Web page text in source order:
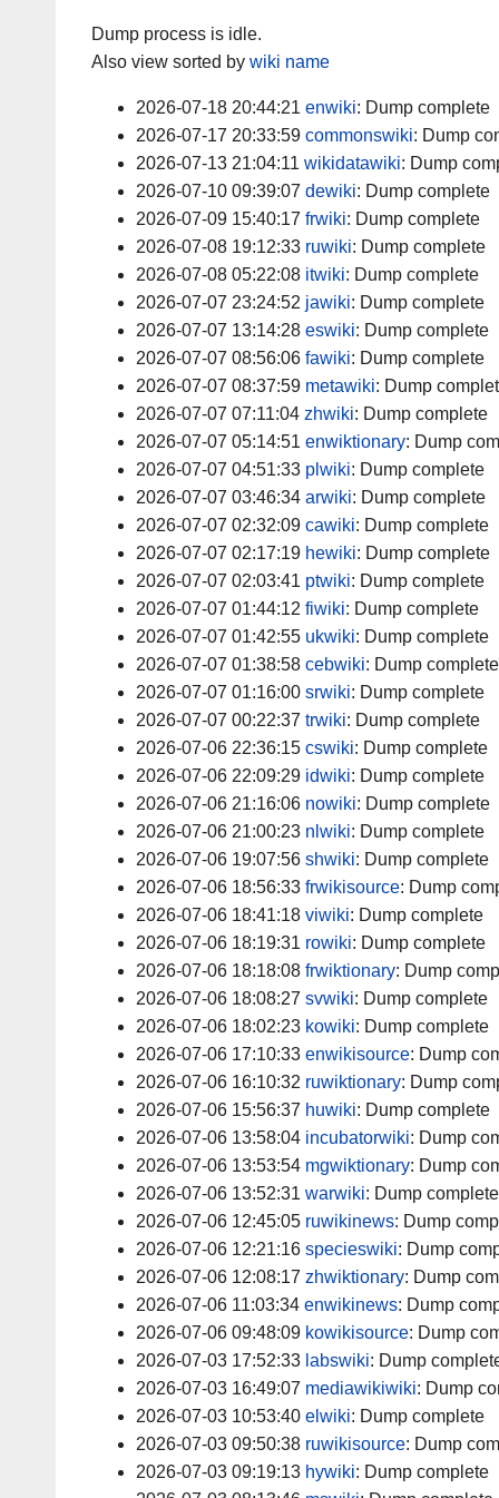
Dump process is idle.
Also view sorted by wiki name
2026-07-18 20:44:21 enwiki: Dump complete
2026-07-17 20:33:59 commonswiki: Dump
2026-07-13 21:04:11 wikidatawiki: Dump
2026-07-10 09:39:07 dewiki: Dump complete
2026-07-09 15:40:17 frwiki: Dump complete
2026-07-08 19:12:33 ruwiki: Dump complete
2026-07-08 05:22:08 itwiki: Dump complete
2026-07-07 23:24:52 jawiki: Dump complete
2026-07-07 13:14:28 eswiki: Dump complete
2026-07-07 08:56:06 fawiki: Dump complete
2026-07-07 08:37:59 metawiki: Dump
2026-07-07 07:11:04 zhwiki: Dump complete
2026-07-07 05:14:51 enwiktionary: Dump
2026-07-07 04:51:33 plwiki: Dump complete
2026-07-07 03:46:34 arwiki: Dump complete
2026-07-07 02:32:09 cawiki: Dump complete
2026-07-07 02:17:19 hewiki: Dump complete
2026-07-07 02:03:41 ptwiki: Dump complete
2026-07-07 01:44:12 fiwiki: Dump complete
2026-07-07 01:42:55 ukwiki: Dump complete
2026-07-07 01:38:58 cebwiki: Dump complete
2026-07-07 01:16:00 srwiki: Dump complete
2026-07-07 00:22:37 trwiki: Dump complete
2026-07-06 22:36:15 cswiki: Dump complete
2026-07-06 22:09:29 idwiki: Dump complete
2026-07-06 21:16:06 nowiki: Dump complete
2026-07-06 21:00:23 nlwiki: Dump complete
2026-07-06 19:07:56 shwiki: Dump complete
2026-07-06 18:56:33 frwikisource: Dump
2026-07-06 18:41:18 viwiki: Dump complete
2026-07-06 18:19:31 rowiki: Dump complete
2026-07-06 18:18:08 frwiktionary: Dump
2026-07-06 18:08:27 svwiki: Dump complete
2026-07-06 18:02:23 kowiki: Dump complete
2026-07-06 17:10:33 enwikisource: Dump
2026-07-06 16:10:32 ruwiktionary: Dump
2026-07-06 15:56:37 huwiki: Dump complete
2026-07-06 13:58:04 incubatorwiki: Dump
2026-07-06 13:53:54 mgwiktionary: Dump
2026-07-06 13:52:31 warwiki: Dump complete
2026-07-06 12:45:05 ruwikinews: Dump
2026-07-06 12:21:16 specieswiki: Dump
2026-07-06 12:08:17 zhwiktionary: Dump
2026-07-06 11:03:34 enwikinews: Dump
2026-07-06 09:48:09 kowikisource: Dump
2026-07-03 17:52:33 labswiki: Dump
2026-07-03 16:49:07 mediawikiwiki: Dump
2026-07-03 10:53:40 elwiki: Dump complete
2026-07-03 09:50:38 ruwikisource: Dump
2026-07-03 09:19:13 hywiki: Dump complete